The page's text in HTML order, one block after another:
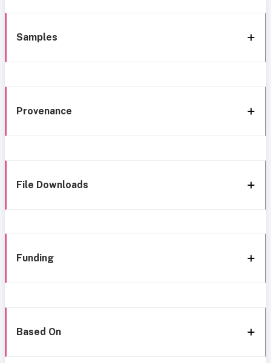
Samples
Provenance
File Downloads
Funding
Based On